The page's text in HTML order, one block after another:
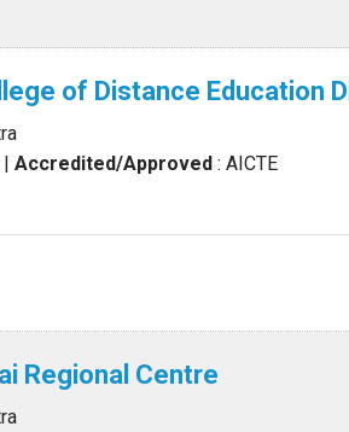
of Distance Education
|Accredited/Approved : AICTE
Regional Centre